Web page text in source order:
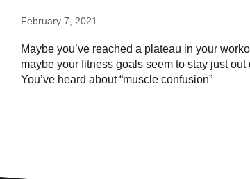
February 7, 2021
Maybe you’ve reached a plateau in your
maybe your fitness goals seem to stay just out
You’ve heard about “muscle confusion”